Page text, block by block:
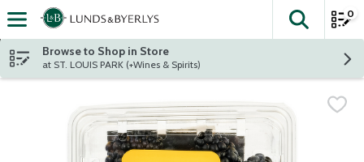
Skip header to page content
The
0
Browse to Shop in Store
at ST. LOUIS PARK (+Wines & Spirits)